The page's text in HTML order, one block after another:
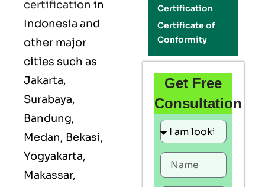
certification in
Indonesia and
other major
cities such as
Jakarta,
Surabaya,
Bandung,
Medan, Bekasi,
Yogyakarta,
Makassar,
Certification
Certificate of
Conformity
Get Free
Consultation